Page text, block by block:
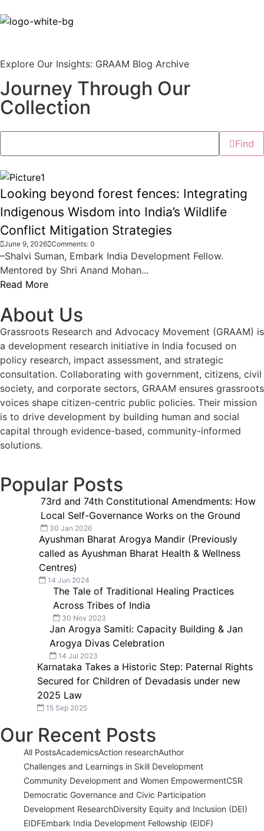
Explore Our Insights: GRAAM Blog Archive
Journey Through Our
Collection
Find
Looking beyond forest fences: Integrating
Indigenous Wisdom into India’s Wildlife
Conflict Mitigation Strategies
June 9, 2026 Comments: 0
–Shalvi Suman, Embark India Development Fellow.
Mentored by Shri Anand Mohan...
Read More
About Us
Grassroots Research and Advocacy Movement (GRAAM) is
a development research initiative in India focused on
policy research, impact assessment, and strategic
consultation. Collaborating with government, citizens, civil
society, and corporate sectors, GRAAM ensures grassroots
voices shape citizen-centric public policies. Their mission
is to drive development by building human and social
capital through evidence-based, community-informed
solutions.
Popular Posts
73rd and 74th Constitutional Amendments: How
Local Self-Governance Works on the Ground
30 Jan 2026
Ayushman Bharat Arogya Mandir (Previously
called as Ayushman Bharat Health & Wellness
Centres)
14 Jun 2024
The Tale of Traditional Healing Practices
Across Tribes of India
30 Nov 2023
Jan Arogya Samiti: Capacity Building & Jan
Arogya Divas Celebration
14 Jul 2023
Karnataka Takes a Historic Step: Paternal Rights
Secured for Children of Devadasis under new
2025 Law
15 Sep 2025
Our Recent Posts
All PostsAcademicsAction researchAuthor
Challenges and Learnings in Skill Development
Community Development and Women EmpowermentCSR
Democratic Governance and Civic Participation
Development ResearchDiversity Equity and Inclusion (DEI)
EIDFEmbark India Development Fellowship (EIDF)